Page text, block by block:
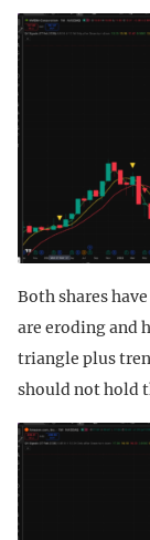
Both shares
are eroding and
triangle plus
should not hold